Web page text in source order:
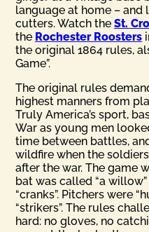
language at home –
cutters. Watch theSt.
the Rochester Roosters
the original 1864 rules,
Game”.
The original rules
highest manners from
Truly America’s sport,
War as young men
time between battles,
wildfire when the
after the war. The game
bat was called “a
“cranks”. Pitchers were
“strikers”. The rules
hard: no gloves, no